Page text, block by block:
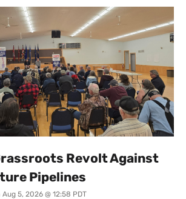
Revolt Against
Pipelines
Aug 5, 2026 @ 12:58 PDT